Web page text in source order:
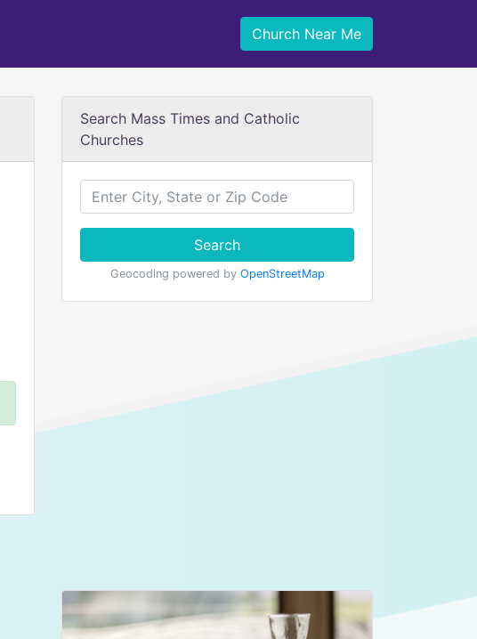
Church Near Me
Search Mass Times and Catholic
Churches
Search
Geocoding powered by OpenStreetMap